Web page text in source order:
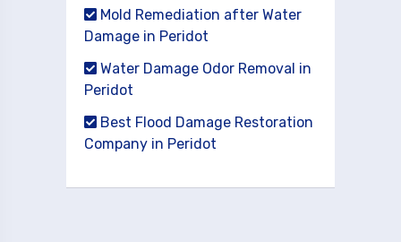
Mold Remediation after Water
Damage in Peridot
Water Damage Odor Removal in
Peridot
Best Flood Damage Restoration
Company in Peridot